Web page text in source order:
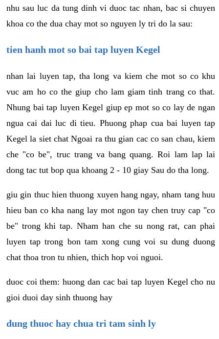
nhu sau luc da tung dinh vi duoc tac nhan, bac si chuyen
khoa co the dua chay mot so nguyen ly tri do la sau:
tien hanh mot so bai tap luyen Kegel
nhan lai luyen tap, tha long va kiem che mot so co khu
vuc am ho co the giup cho lam giam tinh trang co that.
Nhung bai tap luyen Kegel giup ep mot so co lay de ngan
ngua cai dai luc di tieu. Phuong phap cua bai luyen tap
Kegel la siet chat Ngoai ra thu gian cac co san chau, kiem
che "co be", truc trang va bang quang. Roi lam lap lai
dong tac tut bop qua khoang 2 - 10 giay Sau do tha long.
giu gin thuc hien thuong xuyen hang ngay, nham tang huu
hieu ban co kha nang lay mot ngon tay chen truy cap "co
be" trong khi tap. Nham han che su nong rat, can phai
luyen tap trong bon tam xong cung voi su dung duong
chat thoa tron tu nhien, thich hop voi nguoi.
duoc coi them: huong dan cac bai tap luyen Kegel cho nu
gioi duoi day sinh thuong hay
dung thuoc hay chua tri tam sinh ly